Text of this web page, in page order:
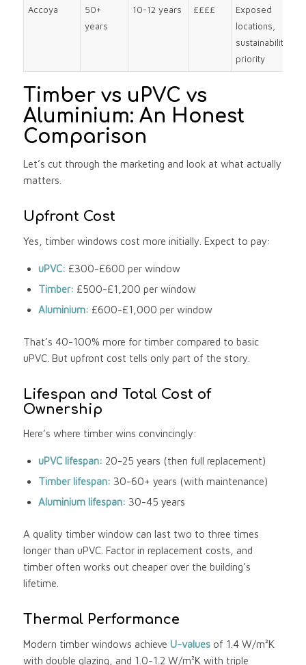
Accoya
50+
years
10-12 years ££££
Exposed
locations,
sustainability
priority
Timber vs uPVC vs
Aluminium: An Honest
Comparison
Let’s cut through the marketing and look at what actually
matters.
Upfront Cost
Yes, timber windows cost more initially. Expect to pay:
uPVC: £300-£600 per window
Timber: £500-£1,200 per window
Aluminium: £600-£1,000 per window
That’s 40-100% more for timber compared to basic
uPVC. But upfront cost tells only part of the story.
Lifespan and Total Cost of
Ownership
Here’s where timber wins convincingly:
uPVC lifespan: 20-25 years (then full replacement)
Timber lifespan: 30-60+ years (with maintenance)
Aluminium lifespan: 30-45 years
A quality timber window can last two to three times
longer than uPVC. Factor in replacement costs, and
timber often works out cheaper over the building’s
lifetime.
Thermal Performance
Modern timber windows achieve U-valuesof 1.4 W/m²K
with double glazing, and 1.0-1.2 W/m²K with triple